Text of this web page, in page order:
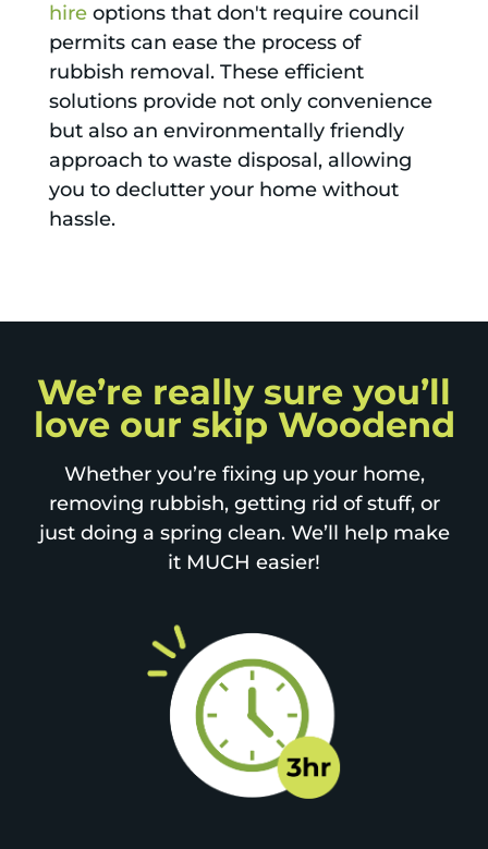
hireoptions that don't require council
permits can ease the process of
rubbish removal. These efficient
solutions provide not only convenience
but also an environmentally friendly
approach to waste disposal, allowing
you to declutter your home without
hassle.
We’re really sure you’ll
love our skip Woodend
Whether you’re fixing up your home,
removing rubbish, getting rid of stuff, or
just doing a spring clean. We’ll help make
it MUCH easier!